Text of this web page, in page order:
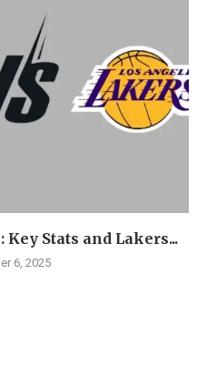
Key Stats and Lakers...
6, 2025